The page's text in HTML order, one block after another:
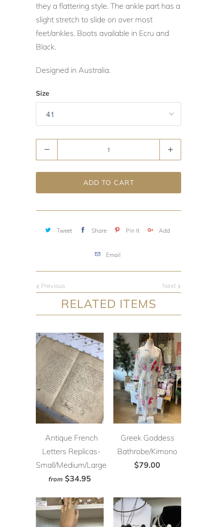
they a flattering style. The ankle part has a
slight stretch to slide on over most
feet/ankles. Boots available in Ecru and
Black.
Designed in Australia.
Size
ADD TO CART
Tweet Share Pin It Add
Email
Next
Previous
RELATED ITEMS
Antique French
Letters Replicas-
Small/Medium/Large
from $34.95
Greek Goddess
Bathrobe/Kimono
$79.00